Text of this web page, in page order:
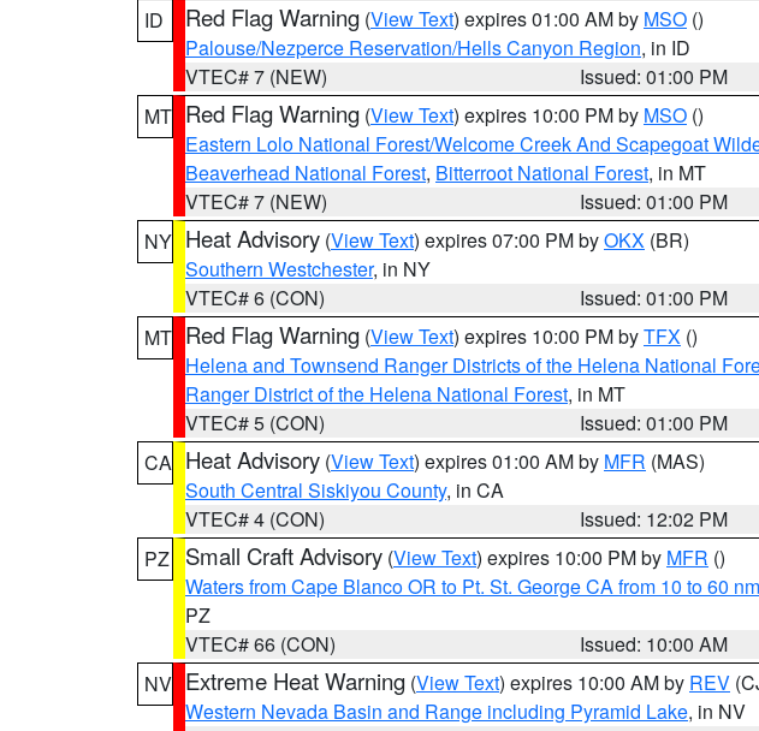
ID
Red Flag Warning (View Text) expires 01:00 AM by MSO ()
Palouse/Nezperce Reservation/Hells Canyon Region, in ID
VTEC# 7 (NEW)
Issued: 01:00 PM
MT Red Flag Warning (View Text) expires 10:00 PM by MSO ()
Eastern Lolo National Forest/Welcome Creek And Scapegoat
Beaverhead National Forest, Bitterroot National Forest, in MT
VTEC# 7 (NEW)
Issued: 01:00 PM
NY Heat Advisory (View Text) expires 07:00 PM byOKX (BR)
Southern Westchester, in NY
VTEC# 6 (CON)
Issued: 01:00 PM
MT Red Flag Warning (View Text) expires 10:00 PM byTFX ()
Helena and Townsend Ranger Districts of the Helena National
Ranger District of the Helena National Forest, in MT
VTEC# 5 (CON)
Issued: 01:00 PM
CA Heat Advisory (View Text) expires 01:00 AM by MFR (MAS)
South Central Siskiyou County, in CA
VTEC# 4 (CON)
Issued: 12:02 PM
PZ
Small Craft Advisory (View Text) expires 10:00 PM by MFR ()
Waters from Cape Blanco OR to Pt. St. George CA from 10 to 60 nm
PZ
VTEC# 66 (CON)
Issued: 10:00 AM
NV Extreme Heat Warning (View Text) expires 10:00 AM by REV
Western Nevada Basin and Range including Pyramid Lake, in NV